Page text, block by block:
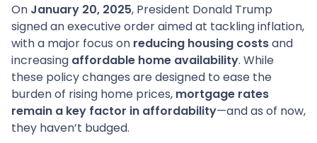
On January 20, 2025, President Donald Trump
signed an executive order aimed at tackling inflation,
with a major focus on reducing housing costsand
increasing affordable home availability. While
these policy changes are designed to ease the
burden of rising home prices, mortgage rates
remain a key factor in affordability—and as of now,
they haven’t budged.